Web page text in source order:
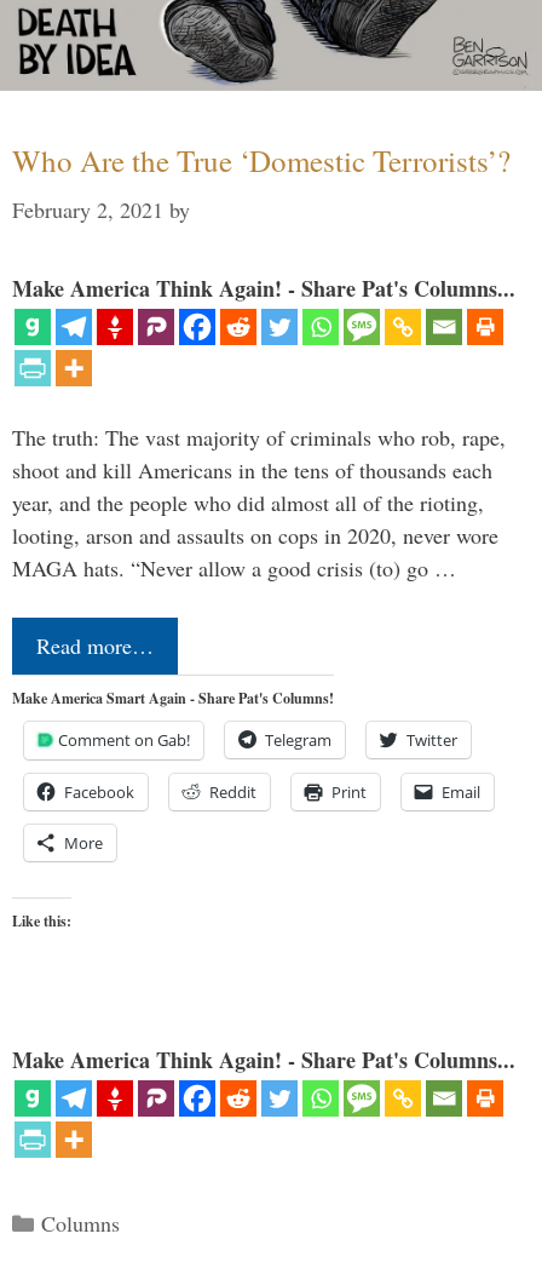
Who Are the True ‘Domestic Terrorists’?
February 2, 2021 by
Make America Think Again! - Share Pat's Columns...
The truth: The vast majority of criminals who rob, rape,
shoot and kill Americans in the tens of thousands each
year, and the people who did almost all of the rioting,
looting, arson and assaults on cops in 2020, never wore
MAGA hats. “Never allow a good crisis (to) go …
Read more…
Make America Smart Again - Share Pat's Columns!
Comment on Gab! Telegram Twitter
Facebook Reddit Print Email
More
Like this:
Make America Think Again! - Share Pat's Columns...
Categories
Columns